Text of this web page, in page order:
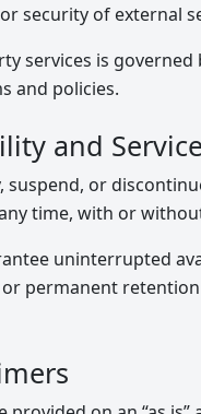
security of external
services is governed
and policies.
and
suspend, or
time, with or
uninterrupted
permanent